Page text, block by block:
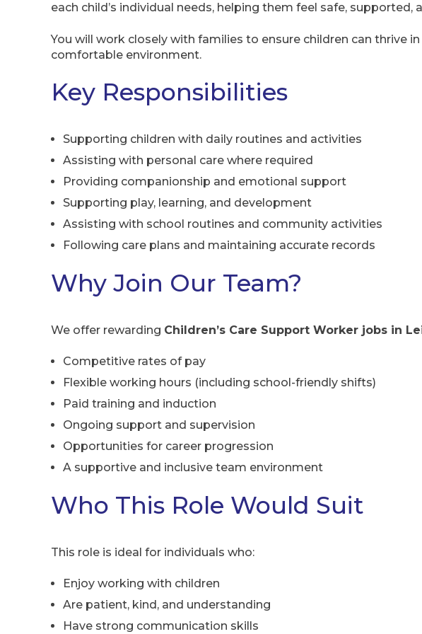
each child’s individual needs, helping them feel safe, supported,
You will work closely with families to ensure children can thrive
comfortable environment.
Key Responsibilities
Supporting children with daily routines and activities
Assisting with personal care where required
Providing companionship and emotional support
Supporting play, learning, and development
Assisting with school routines and community activities
Following care plans and maintaining accurate records
Why Join Our Team?
We offer rewarding Children’s Care Support Worker jobs in
Competitive rates of pay
Flexible working hours (including school-friendly shifts)
Paid training and induction
Ongoing support and supervision
Opportunities for career progression
A supportive and inclusive team environment
Who This Role Would Suit
This role is ideal for individuals who:
Enjoy working with children
Are patient, kind, and understanding
Have strong communication skills